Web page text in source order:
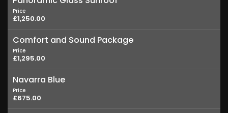
Price
£1,250.00
Comfort and Sound Package
Price
£1,295.00
Navarra Blue
Price
£675.00